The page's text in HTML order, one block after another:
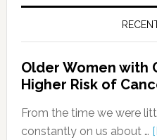
Older Women with
Higher Risk of
From the time we were
constantly on us about …